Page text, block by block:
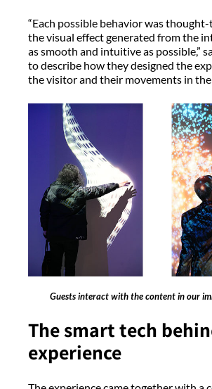
“Each possible behavior was
the visual effect generated from the
as smooth and intuitive as possible,”
to describe how they designed the
the visitor and their movements in
Guests interact with the content in our
The smart tech
experience